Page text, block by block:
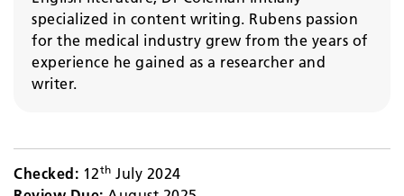
specialized in content writing. Rubens passion
for the medical industry grew from the years of
experience he gained as a researcher and
writer.
Checked: 12th July 2024